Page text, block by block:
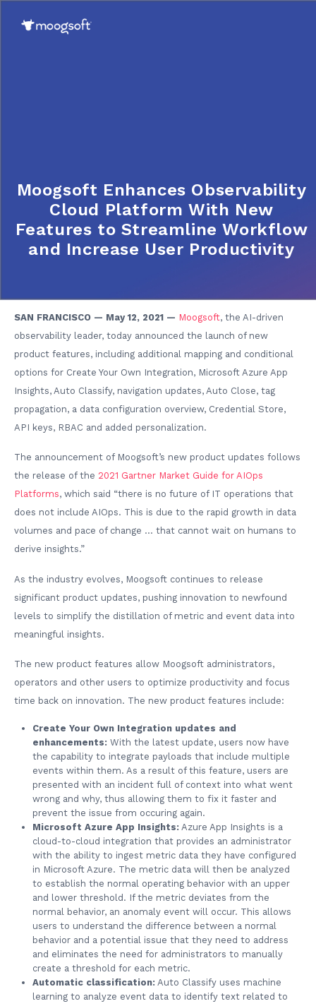
Moogsoft Enhances Observability
Cloud Platform With New
Features to Streamline Workflow
and Increase User Productivity
SAN FRANCISCO — May 12, 2021 — Moogsoft, the AI-driven
observability leader, today announced the launch of new
product features, including additional mapping and conditional
options for Create Your Own Integration, Microsoft Azure App
Insights, Auto Classify, navigation updates, Auto Close, tag
propagation, a data configuration overview, Credential Store,
API keys, RBAC and added personalization.
The announcement of Moogsoft’s new product updates follows
the release of the 2021 Gartner Market Guide for AIOps
Platforms, which said “there is no future of IT operations that
does not include AIOps. This is due to the rapid growth in data
volumes and pace of change … that cannot wait on humans to
derive insights.”
As the industry evolves, Moogsoft continues to release
significant product updates, pushing innovation to newfound
levels to simplify the distillation of metric and event data into
meaningful insights.
The new product features allow Moogsoft administrators,
operators and other users to optimize productivity and focus
time back on innovation. The new product features include:
Create Your Own Integration updates and
enhancements: With the latest update, users now have
the capability to integrate payloads that include multiple
events within them. As a result of this feature, users are
presented with an incident full of context into what went
wrong and why, thus allowing them to fix it faster and
prevent the issue from occuring again.
Microsoft Azure App Insights: Azure App Insights is a
cloud-to-cloud integration that provides an administrator
with the ability to ingest metric data they have configured
in Microsoft Azure. The metric data will then be analyzed
to establish the normal operating behavior with an upper
and lower threshold. If the metric deviates from the
normal behavior, an anomaly event will occur. This allows
users to understand the difference between a normal
behavior and a potential issue that they need to address
and eliminates the need for administrators to manually
create a threshold for each metric.
Automatic classification: Auto Classify uses machine
learning to analyze event data to identify text related to